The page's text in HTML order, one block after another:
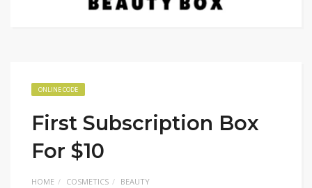
ONLINE CODE
First Subscription Box
For $10
HOME COSMETICS BEAUTY